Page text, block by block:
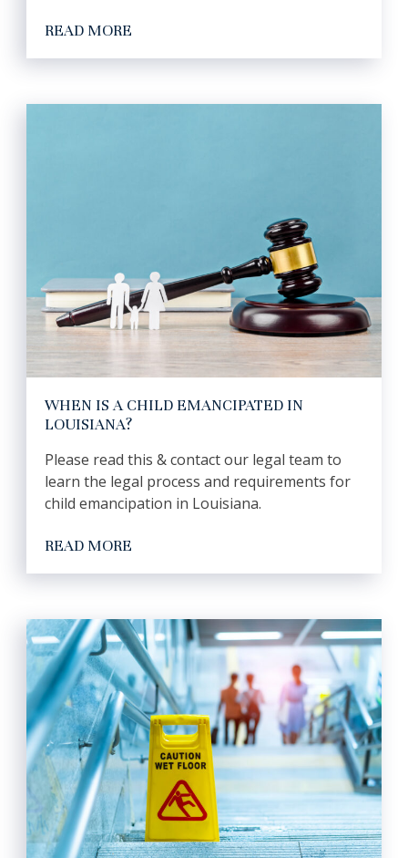
READ MORE
WHEN IS A CHILD EMANCIPATED IN
LOUISIANA?
Please read this & contact our legal team to
learn the legal process and requirements for
child emancipation in Louisiana.
READ MORE